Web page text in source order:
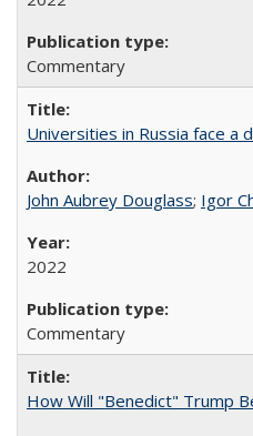
Commentary
Universities in Russia face a
John Aubrey Douglass; Igor
2022
Commentary
How Will "Benedict" Trump